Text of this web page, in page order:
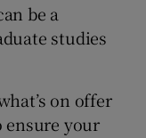
sub sections
be a
studies
on offer
your